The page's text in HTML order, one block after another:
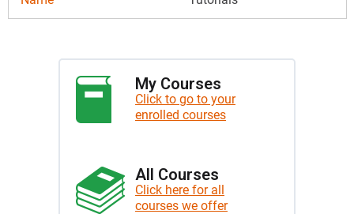
My Courses
Click to go to your
enrolled courses
All Courses
Click here for all
courses we offer